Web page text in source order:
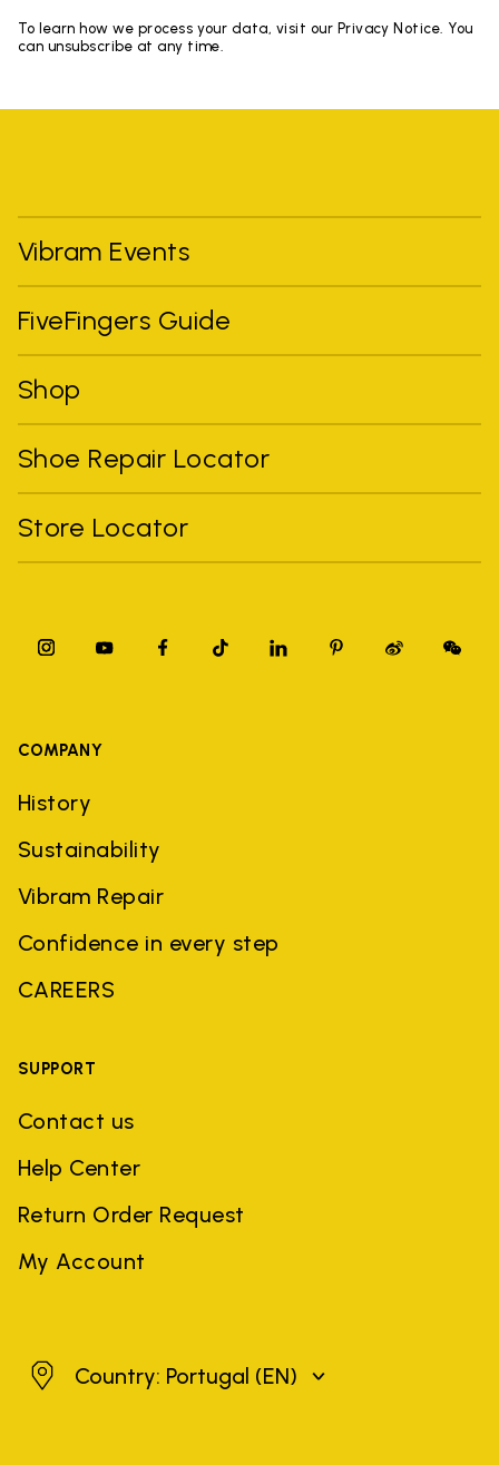
To learn how we process your data, visit our Privacy Notice. You
can unsubscribe at any time.
Vibram Events
FiveFingers Guide
Shop
Shoe Repair Locator
Store Locator
COMPANY
History
Sustainability
Vibram Repair
Confidence in every step
CAREERS
SUPPORT
Contact us
Help Center
Return Order Request
My Account
PortugalCountry: Portugal (EN)